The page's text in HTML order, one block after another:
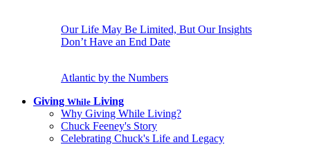
Our Life May Be Limited, But Our Insights
Don’t Have an End Date
Atlantic by the Numbers
Giving While Living
Why Giving While Living?
Chuck Feeney's Story
Celebrating Chuck's Life and Legacy